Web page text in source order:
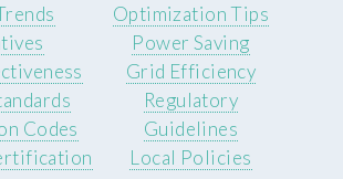
Optimization Tips
Power Saving
Grid Efficiency
Codes
Regulatory
Guidelines
Local Policies